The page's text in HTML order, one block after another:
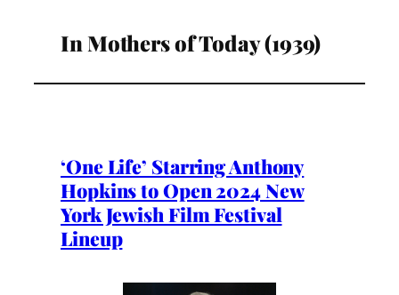
In Mothers of Today (1939)
‘One Life’ Starring Anthony
Hopkins to Open 2024 New
York Jewish Film Festival
Lineup